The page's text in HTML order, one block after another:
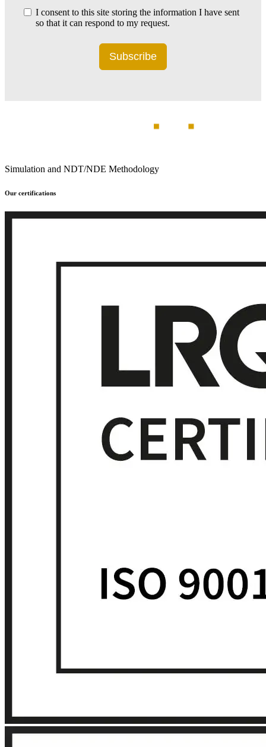
I consent to this site storing the information I have sent
so that it can respond to my request.
Subscribe
Simulation and NDT/NDE Methodology
Our certifications